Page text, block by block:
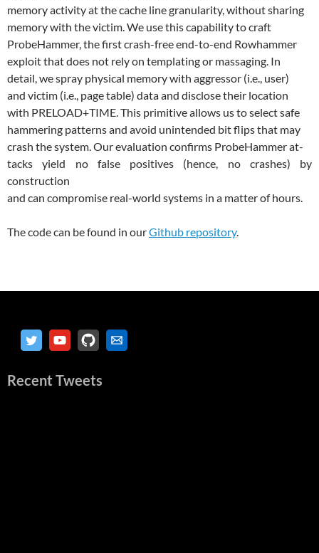
memory activity at the cache line granularity, without sharing
memory with the victim. We use this capability to craft
ProbeHammer, the first crash-free end-to-end Rowhammer
exploit that does not rely on templating or massaging. In
detail, we spray physical memory with aggressor (i.e., user)
and victim (i.e., page table) data and disclose their location
with PRELOAD+TIME. This primitive allows us to select safe
hammering patterns and avoid unintended bit flips that may
crash the system. Our evaluation confirms ProbeHammer at-
tacks yield no false positives (hence, no crashes) by
construction
and can compromise real-world systems in a matter of hours.
The code can be found in ourGithub repository.
Recent Tweets